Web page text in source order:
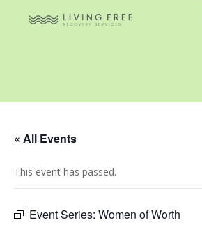
« All Events
This event has passed.
Event Series: Women of Worth